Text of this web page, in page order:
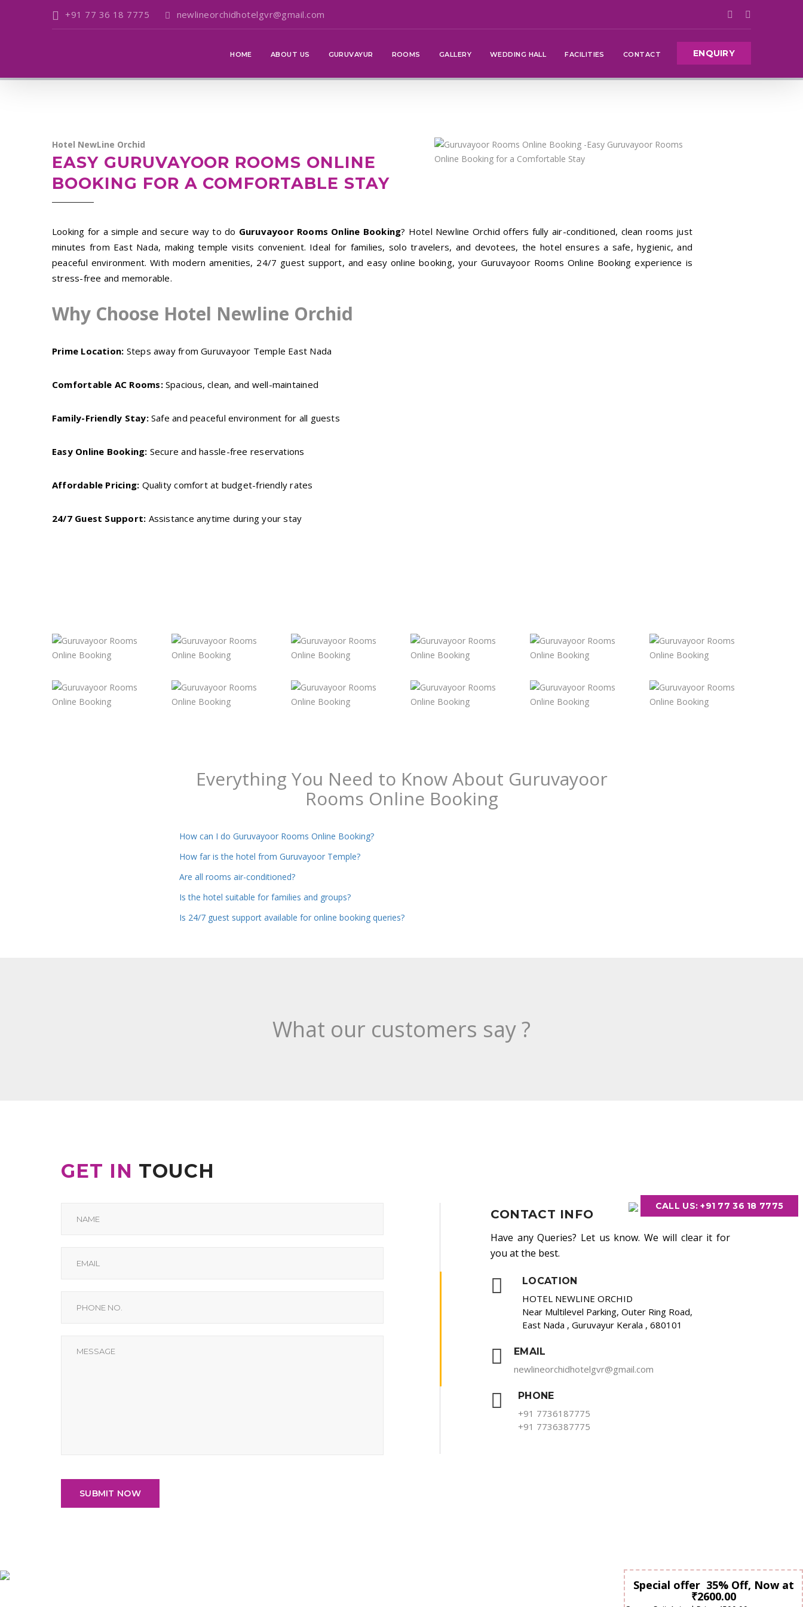
Special offer 35% Off, Now at
₹2600.00
CALL US: +91 77 36 18 7775
+91 77 36 18 7775 newlineorchidhotelgvr@gmail.com
HOME ABOUT US GURUVAYUR ROOMS GALLERY WEDDING HALL FACILITIES CONTACT ENQUIRY
Hotel NewLine Orchid
EASY GURUVAYOOR ROOMS ONLINE
BOOKING FOR A COMFORTABLE STAY
Looking for a simple and secure way to do Guruvayoor Rooms Online Booking? Hotel Newline Orchid offers fully air-conditioned, clean rooms just
minutes from East Nada, making temple visits convenient. Ideal for families, solo travelers, and devotees, the hotel ensures a safe, hygienic, and
peaceful environment. With modern amenities, 24/7 guest support, and easy online booking, your Guruvayoor Rooms Online Booking experience is
stress-free and memorable.
Why Choose Hotel Newline Orchid
Prime Location: Steps away from Guruvayoor Temple East Nada
Comfortable AC Rooms:Spacious, clean, and well-maintained
Family-Friendly Stay:Safe and peaceful environment for all guests
Easy Online Booking: Secure and hassle-free reservations
Affordable Pricing: Quality comfort at budget-friendly rates
24/7 Guest Support: Assistance anytime during your stay
Everything You Need to Know About Guruvayoor
Rooms Online Booking
How can I do Guruvayoor Rooms Online Booking?
How far is the hotel from Guruvayoor Temple?
Are all rooms air-conditioned?
Is the hotel suitable for families and groups?
Is 24/7 guest support available for online booking queries?
What our customers say ?
GET IN TOUCH
SUBMIT NOW
CONTACT INFO
Have any Queries? Let us know. We will clear it for
you at the best.
LOCATION
HOTEL NEWLINE ORCHID
Near Multilevel Parking, Outer Ring Road,
East Nada , Guruvayur Kerala , 680101
EMAIL
newlineorchidhotelgvr@gmail.com
PHONE
+91 7736187775
+91 7736387775